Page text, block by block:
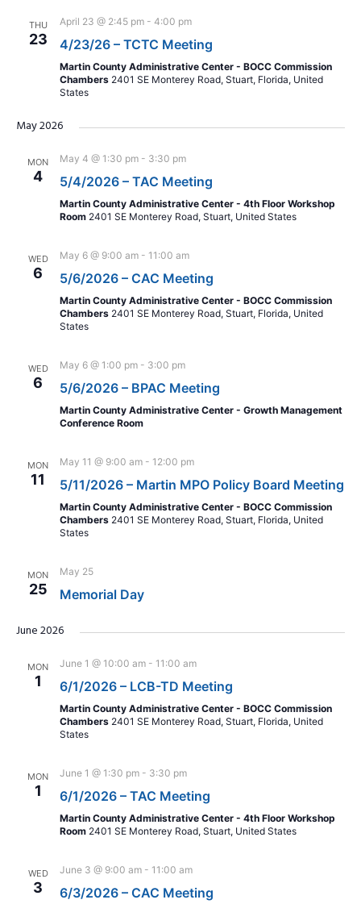
THU
23
April 23 @ 2:45 pm - 4:00 pm
4/23/26 – TCTC Meeting
Martin County Administrative Center - BOCC Commission
Chambers 2401 SE Monterey Road, Stuart, Florida, United
States
May 2026
MON
4
May 4 @ 1:30 pm - 3:30 pm
5/4/2026 – TAC Meeting
Martin County Administrative Center - 4th Floor Workshop
Room 2401 SE Monterey Road, Stuart, United States
WED
6
May 6 @ 9:00 am - 11:00 am
5/6/2026 – CAC Meeting
Martin County Administrative Center - BOCC Commission
Chambers 2401 SE Monterey Road, Stuart, Florida, United
States
WED
6
May 6 @ 1:00 pm - 3:00 pm
5/6/2026 – BPAC Meeting
Martin County Administrative Center - Growth Management
Conference Room
MON
11
May 11 @ 9:00 am - 12:00 pm
5/11/2026 – Martin MPO Policy Board Meeting
Martin County Administrative Center - BOCC Commission
Chambers 2401 SE Monterey Road, Stuart, Florida, United
States
MON
25
May 25
Memorial Day
June 2026
MON
1
June 1 @ 10:00 am - 11:00 am
6/1/2026 – LCB-TD Meeting
Martin County Administrative Center - BOCC Commission
Chambers 2401 SE Monterey Road, Stuart, Florida, United
States
MON
1
June 1 @ 1:30 pm - 3:30 pm
6/1/2026 – TAC Meeting
Martin County Administrative Center - 4th Floor Workshop
Room 2401 SE Monterey Road, Stuart, United States
WED
3
June 3 @ 9:00 am - 11:00 am
6/3/2026 – CAC Meeting